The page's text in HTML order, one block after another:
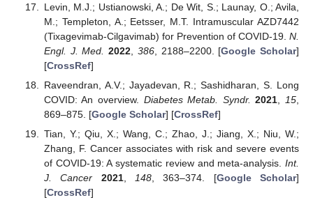
Levin, M.J.; Ustianowski, A.; De Wit, S.; Launay, O.; Avila,
M.; Templeton, A.; Eetsser, M.T. Intramuscular AZD7442
(Tixagevimab-Cilgavimab) for Prevention of COVID-19. N.
Engl. J. Med.
2022 386, 2188–2200. [Google Scholar]
[CrossRef]
Raveendran, A.V.; Jayadevan, R.; Sashidharan, S. Long
COVID: An overview. Diabetes Metab. Syndr. 2021 15
869–875. [Google Scholar] [CrossRef]
Tian, Y.; Qiu, X.; Wang, C.; Zhao, J.; Jiang, X.; Niu, W.;
Zhang, F. Cancer associates with risk and severe events
of COVID-19: A systematic review and meta-analysis. Int.
J. Cancer
2021, 148, 363–374. [Google Scholar]
[CrossRef]